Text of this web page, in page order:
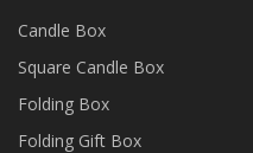
Candle Box
Square Candle Box
Folding Box
Folding Gift Box